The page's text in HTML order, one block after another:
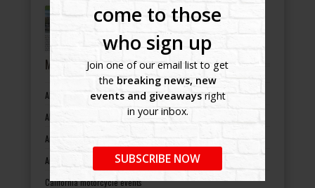
come to those
who sign up
Join one of our email list to get
the breaking news, new
events and giveawaysright
in your inbox.
SUBSCRIBE NOW
Bikers Helping Bikers
-
MOTORCYCLE EVENTS BY STATES
Alabama motorcycle events
Alaska motorcycle events
Arizona motorcycle events
Arkansas motorcycle events
California motorcycle events